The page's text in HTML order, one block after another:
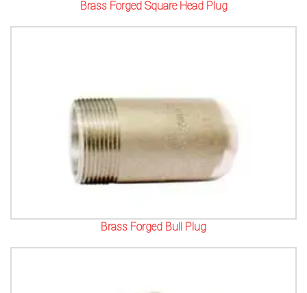
Brass Forged Square Head Plug
Brass Forged Bull Plug